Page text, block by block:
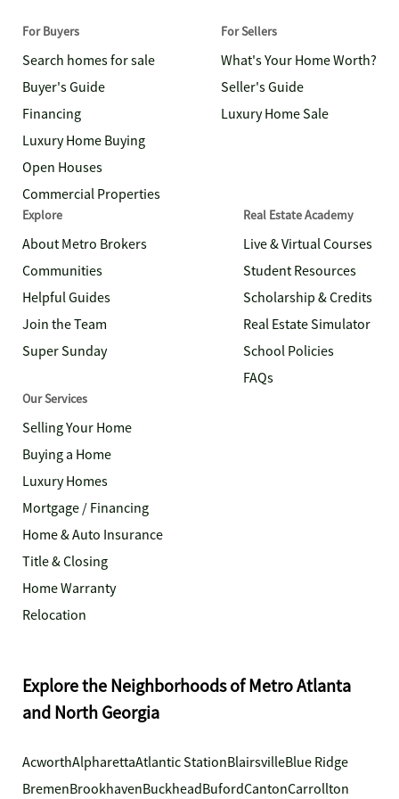
For Buyers
Search homes for sale
Buyer's Guide
Financing
Luxury Home Buying
Open Houses
Commercial Properties
For Sellers
What's Your Home Worth?
Seller's Guide
Luxury Home Sale
Explore
About Metro Brokers
Communities
Helpful Guides
Join the Team
Super Sunday
Real Estate Academy
Live & Virtual Courses
Student Resources
Scholarship & Credits
Real Estate Simulator
School Policies
FAQs
Our Services
Selling Your Home
Buying a Home
Luxury Homes
Mortgage / Financing
Home & Auto Insurance
Title & Closing
Home Warranty
Relocation
Explore the Neighborhoods of Metro Atlanta
and North Georgia
AcworthAlpharettaAtlantic StationBlairsvilleBlue Ridge
BremenBrookhavenBuckheadBufordCantonCarrollton